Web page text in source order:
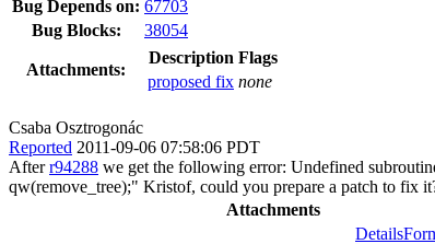
Bug Depends on: 67703
Bug Blocks:
38054
Attachments:
Description Flags
proposed fix none
Csaba Osztrogonác
Reported 2011-09-06 07:58:06 PDT
Afterr94288 we get the following error: Undefined
qw(remove_tree);" Kristof, could you prepare a patch to fix
Attachments
Details